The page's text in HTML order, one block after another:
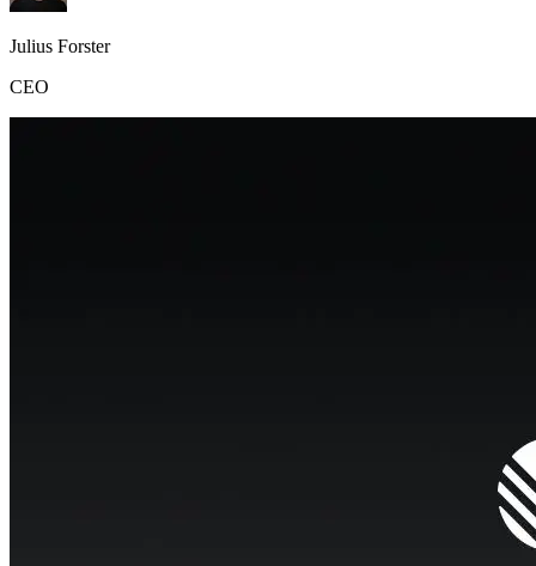
Julius Forster
CEO